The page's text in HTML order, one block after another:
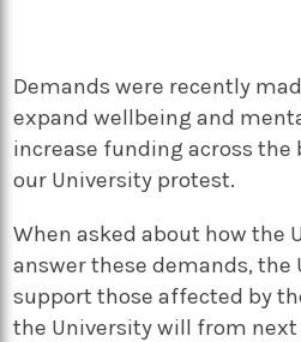
Demands were recently
expand wellbeing and
increase funding across the
our University protest.
When asked about how the
answer these demands, the
support those affected by
the University will from